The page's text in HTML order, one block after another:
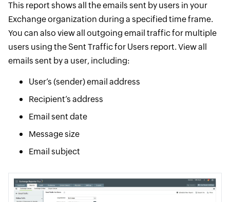
This report shows all the emails sent by users in your
Exchange organization during a specified time frame.
You can also view all outgoing email traffic for multiple
users using the Sent Traffic for Users report. View all
emails sent by a user, including:
User’s (sender) email address
Recipient’s address
Email sent date
Message size
Email subject